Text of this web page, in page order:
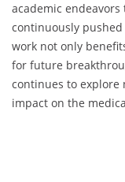
academic
continuously
work not only
for future
continues to explore
impact on the